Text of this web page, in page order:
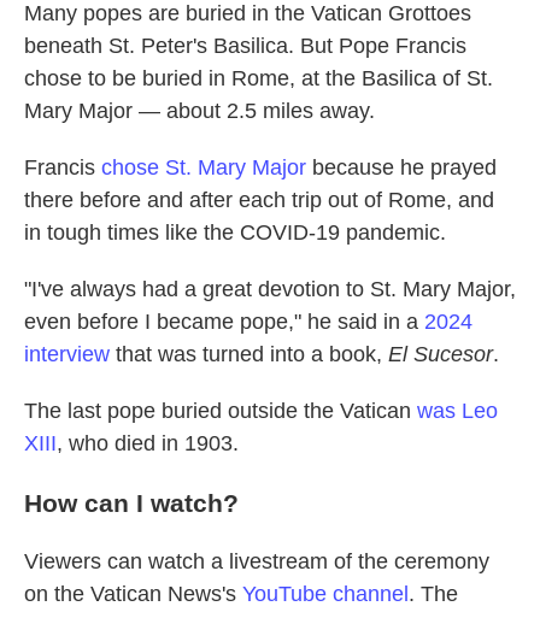
Many popes are buried in the Vatican Grottoes
beneath St. Peter's Basilica. But Pope Francis
chose to be buried in Rome, at the Basilica of St.
Mary Major — about 2.5 miles away.
Francis chose St. Mary Major because he prayed
there before and after each trip out of Rome, and
in tough times like the COVID-19 pandemic.
"I've always had a great devotion to St. Mary Major,
even before I became pope," he said in a 2024
interview that was turned into a book, El Sucesor.
The last pope buried outside the Vatican was Leo
XIII, who died in 1903.
How can I watch?
Viewers can watch a livestream of the ceremony
on the Vatican News's YouTube channel . The